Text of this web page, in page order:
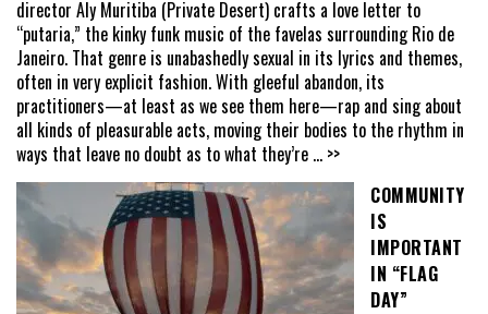
director Aly Muritiba (Private Desert) crafts a love letter to
“putaria,” the kinky funk music of the favelas surrounding Rio de
Janeiro. That genre is unabashedly sexual in its lyrics and themes,
often in very explicit fashion. With gleeful abandon, its
practitioners—at least as we see them here—rap and sing about
all kinds of pleasurable acts, moving their bodies to the rhythm in
ways that leave no doubt as to what they’re ... >>
COMMUNITY
IS
IMPORTANT
IN “FLAG
DAY”